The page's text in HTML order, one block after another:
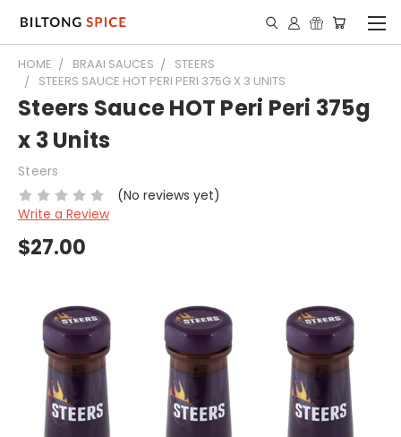
HOME BRAAI SAUCES
STEERS
STEERS SAUCE HOT PERI PERI 375G X 3 UNITS
Steers Sauce HOT Peri Peri 375g
x 3 Units
Steers
(No reviews yet)
Write a Review
$27.00